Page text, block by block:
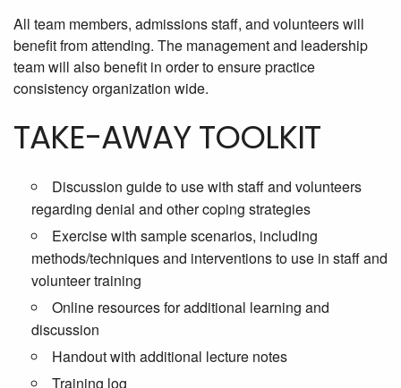
All team members, admissions staff, and volunteers will
benefit from attending. The management and leadership
team will also benefit in order to ensure practice
consistency organization wide.
TAKE-AWAY TOOLKIT
Discussion guide to use with staff and volunteers
regarding denial and other coping strategies
Exercise with sample scenarios, including
methods/techniques and interventions to use in staff and
volunteer training
Online resources for additional learning and
discussion
Handout with additional lecture notes
Training log